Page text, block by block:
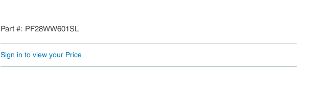
Part # PF28WW601SL
Sign in to view your Price